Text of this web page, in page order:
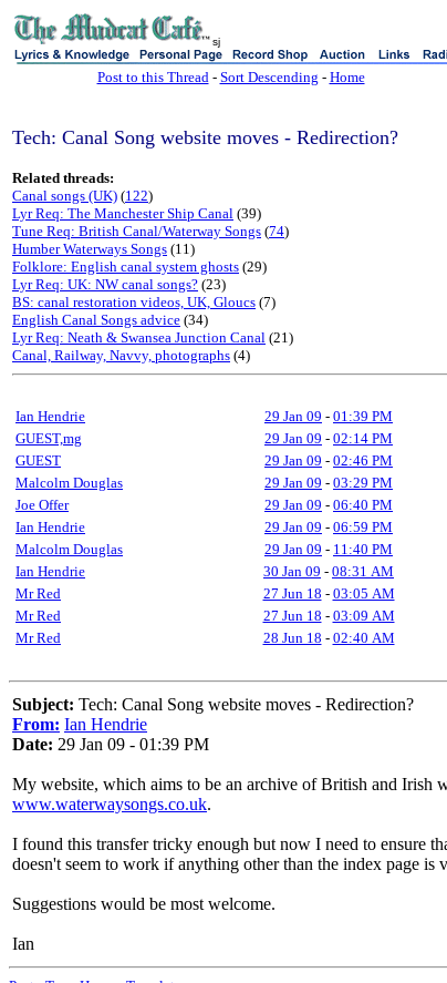
sj
Post to this Thread- Sort Descending - Home
Tech: Canal Song website moves - Redirection?
Related threads:
Canal songs (UK) (122)
Lyr Req: The Manchester Ship Canal (39)
Tune Req: British Canal/Waterway Songs (74)
Humber Waterways Songs (11)
Folklore: English canal system ghosts (29)
Lyr Req: UK: NW canal songs? (23)
BS: canal restoration videos, UK, Gloucs (7)
English Canal Songs advice (34)
Lyr Req: Neath & Swansea Junction Canal (21)
Canal, Railway, Navvy, photographs (4)
Ian Hendrie 29 Jan 09 - 01:39 PM
GUEST,mg
29 Jan 09 - 02:14 PM
GUEST
29 Jan 09 - 02:46 PM
Malcolm Douglas
29 Jan 09 - 03:29 PM
Joe Offer
29 Jan 09 - 06:40 PM
Ian Hendrie
29 Jan 09 - 06:59 PM
Malcolm Douglas
29 Jan 09 - 11:40 PM
Ian Hendrie
30 Jan 09 - 08:31 AM
Mr Red
27 Jun 18 - 03:05 AM
Mr Red
27 Jun 18 - 03:09 AM
Mr Red
28 Jun 18 - 02:40 AM
Subject: Tech: Canal Song website moves - Redirection?
From: Ian Hendrie
Date: 29 Jan 09 - 01:39 PM
My website, which aims to be an archive of British and Irish
www.waterwaysongs.co.uk.
I found this transfer tricky enough but now I need to ensure
doesn't seem to work if anything other than the index page is
Suggestions would be most welcome.
Ian